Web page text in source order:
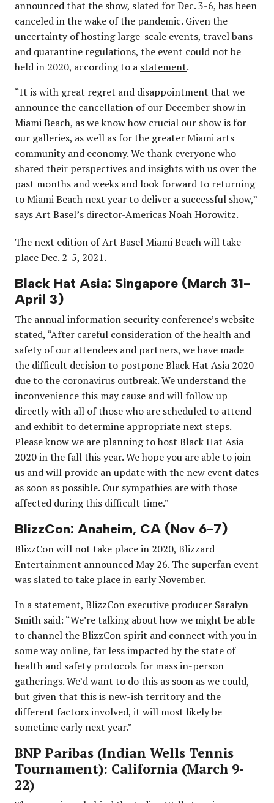
announced that the show, slated for Dec. 3-6, has been
canceled in the wake of the pandemic. Given the
uncertainty of hosting large-scale events, travel bans
and quarantine regulations, the event could not be
held in 2020, according to a statement.
“It is with great regret and disappointment that we
announce the cancellation of our December show in
Miami Beach, as we know how crucial our show is for
our galleries, as well as for the greater Miami arts
community and economy. We thank everyone who
shared their perspectives and insights with us over the
past months and weeks and look forward to returning
to Miami Beach next year to deliver a successful show,”
says Art Basel’s director-Americas Noah Horowitz.
The next edition of Art Basel Miami Beach will take
place Dec. 2-5, 2021.
Black Hat Asia: Singapore (March 31-
April 3)
The annual information security conference’s website
stated, “After careful consideration of the health and
safety of our attendees and partners, we have made
the difficult decision to postpone Black Hat Asia 2020
due to the coronavirus outbreak. We understand the
inconvenience this may cause and will follow up
directly with all of those who are scheduled to attend
and exhibit to determine appropriate next steps.
Please know we are planning to host Black Hat Asia
2020 in the fall this year. We hope you are able to join
us and will provide an update with the new event dates
as soon as possible. Our sympathies are with those
affected during this difficult time.”
BlizzCon: Anaheim, CA (Nov 6-7)
BlizzCon will not take place in 2020, Blizzard
Entertainment announced May 26. The superfan event
was slated to take place in early November.
In a statement, BlizzCon executive producer Saralyn
Smith said: “We’re talking about how we might be able
to channel the BlizzCon spirit and connect with you in
some way online, far less impacted by the state of
health and safety protocols for mass in-person
gatherings. We’d want to do this as soon as we could,
but given that this is new-ish territory and the
different factors involved, it will most likely be
sometime early next year.”
BNP Paribas (Indian Wells Tennis
Tournament): California (March 9-
22)